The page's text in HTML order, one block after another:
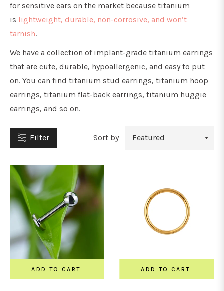
for sensitive ears on the market because titanium
is lightweight, durable, non-corrosive, and won’t
tarnish.
We have a collection of implant-grade titanium earrings
that are cute, durable, hypoallergenic, and easy to put
on. You can find titanium stud earrings, titanium hoop
earrings, titanium flat-back earrings, titanium huggie
earrings, and so on.
Filter Sort by
ADD TO CART ADD TO CART